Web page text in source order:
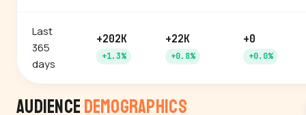
Last
365
days
+202K
+1.3%
+22K
+0.8%
+0
+0.0%
Audience Demographics